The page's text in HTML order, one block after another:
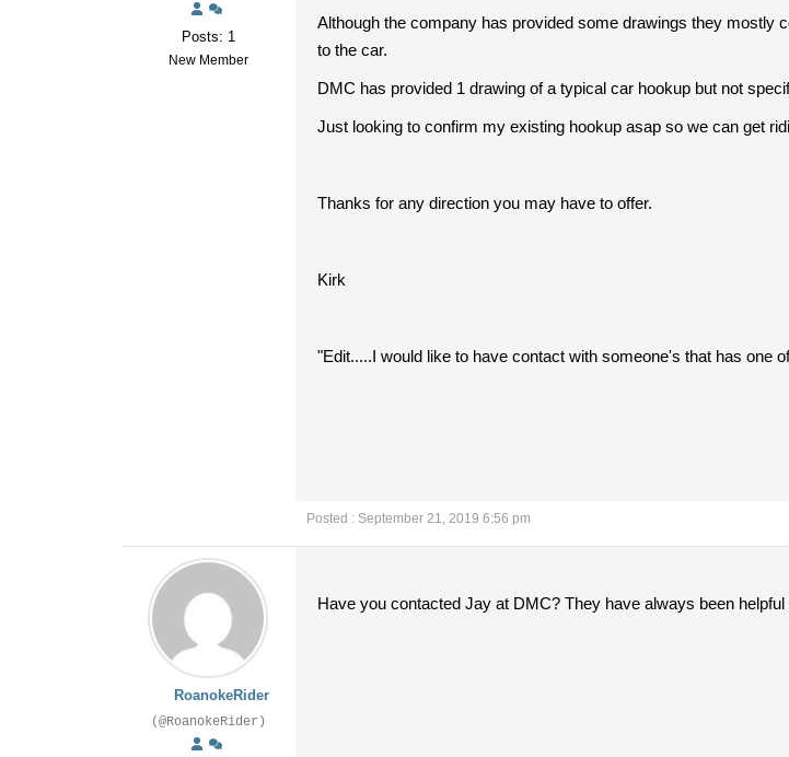
Posts: 1
New Member
Although the company has provided some drawings they mostly
to the car.
DMC has provided 1 drawing of a typical car hookup but not
Just looking to confirm my existing hookup asap so we can get
Thanks for any direction you may have to offer.
Kirk
"Edit.....I would like to have contact with someone's that has one
Posted : September 21, 2019 6:56 pm
RoanokeRider
(@RoanokeRider)
Have you contacted Jay at DMC? They have always been helpful